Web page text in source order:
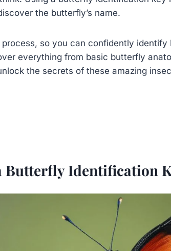
the butterfly’s name.
so you can confidently
everything from basic butterfly
the secrets of these amazing
Butterfly Identification